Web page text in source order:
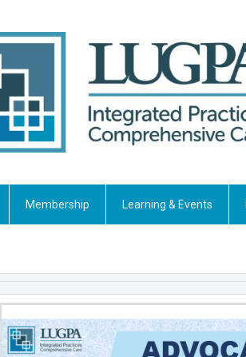
Membership Learning & Events